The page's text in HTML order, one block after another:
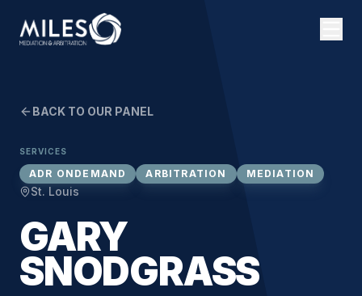
BACK TO OUR PANEL
SERVICES
ADR ONDEMAND ARBITRATION MEDIATION
St. Louis
GARY
SNODGRASS